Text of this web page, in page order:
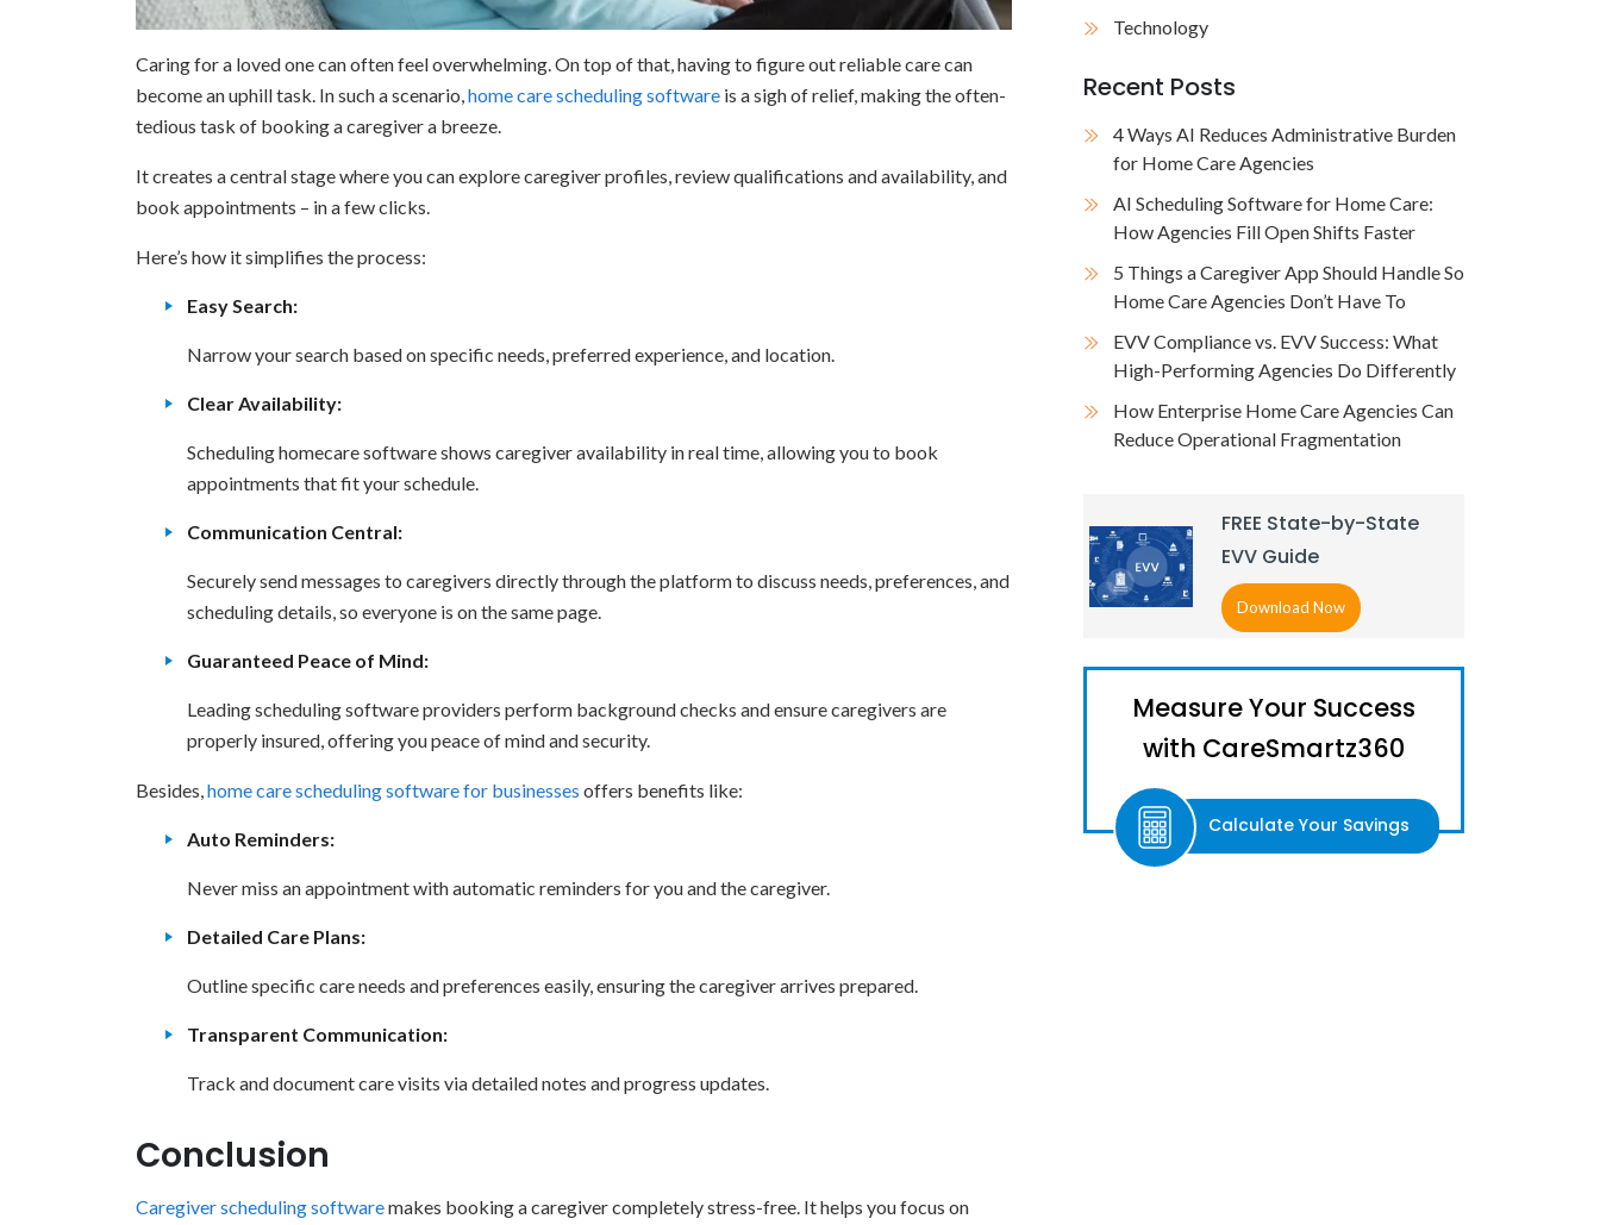
Caring for a loved one can often feel overwhelming. On top of that, having to figure out reliable care can
become an uphill task. In such a scenario,home care scheduling software is a sigh of relief, making the often-
tedious task of booking a caregiver a breeze.
It creates a central stage where you can explore caregiver profiles, review qualifications and availability, and
book appointments – in a few clicks.
Here’s how it simplifies the process:
Easy Search:
Narrow your search based on specific needs, preferred experience, and location.
Clear Availability:
Scheduling homecare software shows caregiver availability in real time, allowing you to book
appointments that fit your schedule.
Communication Central:
Securely send messages to caregivers directly through the platform to discuss needs, preferences, and
scheduling details, so everyone is on the same page.
Guaranteed Peace of Mind:
Leading scheduling software providers perform background checks and ensure caregivers are
properly insured, offering you peace of mind and security.
Besides,home care scheduling software for businesses offers benefits like:
Auto Reminders:
Never miss an appointment with automatic reminders for you and the caregiver.
Detailed Care Plans:
Outline specific care needs and preferences easily, ensuring the caregiver arrives prepared.
Transparent Communication:
Track and document care visits via detailed notes and progress updates.
Conclusion
Caregiver scheduling softwaremakes booking a caregiver completely stress-free. It helps you focus on
Technology
Recent Posts
4 Ways AI Reduces Administrative Burden
for Home Care Agencies
AI Scheduling Software for Home Care:
How Agencies Fill Open Shifts Faster
5 Things a Caregiver App Should Handle So
Home Care Agencies Don’t Have To
EVV Compliance vs. EVV Success: What
High-Performing Agencies Do Differently
How Enterprise Home Care Agencies Can
Reduce Operational Fragmentation
FREE State-by-State
EVV Guide
Download Now
Measure Your Success
with CareSmartz360
Calculate Your Savings